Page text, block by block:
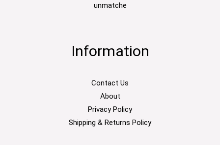
unmatche
Information
Contact Us
About
Privacy Policy
Shipping & Returns Policy